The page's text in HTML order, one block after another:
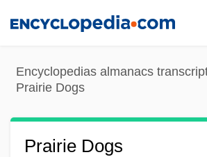
content
Encyclopedias almanacs
Prairie Dogs
Prairie Dogs